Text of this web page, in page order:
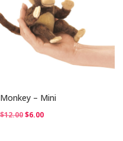
Monkey – Mini
$12.00Original
$6.00Current